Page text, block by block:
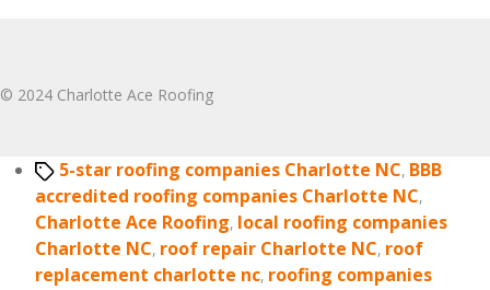
© 2024 Charlotte Ace Roofing
Tags5-star roofing companies Charlotte NC, BBB
accredited roofing companies Charlotte NC,
Charlotte Ace Roofing, local roofing companies
Charlotte NC, roof repair Charlotte NC, roof
replacement charlotte nc, roofing companies